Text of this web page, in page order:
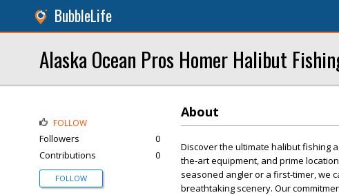
BubbleLife
Alaska Ocean Pros Homer Halibut
About
Discover the ultimate halibut fishing
the-art equipment, and prime
seasoned angler or a first-timer, we
breathtaking scenery. Our
FOLLOW
Followers
0
Contributions
0
FOLLOW